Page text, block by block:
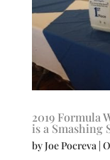
2019 Formula
is a Smashing
byJoe Pocreva |